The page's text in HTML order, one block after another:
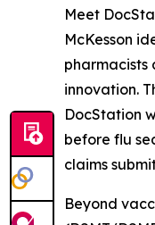
Meet
McKesson
pharmacists
innovation.
DocStation
before flu
claims
Beyond